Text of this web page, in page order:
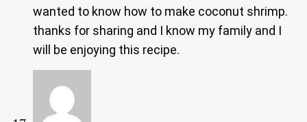
wanted to know how to make coconut shrimp.
thanks for sharing and I know my family and I
will be enjoying this recipe.